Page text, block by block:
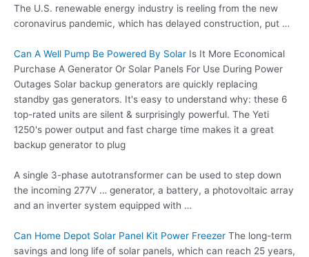
The U.S. renewable energy industry is reeling from the new
coronavirus pandemic, which has delayed construction, put …
Can A Well Pump Be Powered By Solar Is It More Economical
Purchase A Generator Or Solar Panels For Use During Power
Outages Solar backup generators are quickly replacing
standby gas generators. It's easy to understand why: these 6
top-rated units are silent & surprisingly powerful. The Yeti
1250's power output and fast charge time makes it a great
backup generator to plug
A single 3-phase autotransformer can be used to step down
the incoming 277V … generator, a battery, a photovoltaic array
and an inverter system equipped with …
Can Home Depot Solar Panel Kit Power Freezer The long-term
savings and long life of solar panels, which can reach 25 years,